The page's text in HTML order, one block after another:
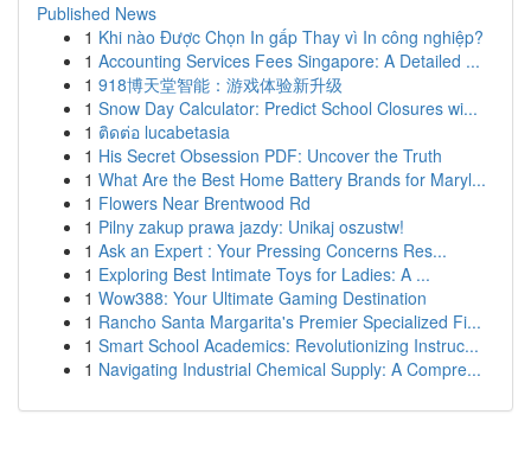
Published News
1 Khi nào Được Chọn In gấp Thay vì In công nghiệp?
1 Accounting Services Fees Singapore: A Detailed ...
1 918博天堂智能：游戏体验新升级
1 Snow Day Calculator: Predict School Closures wi...
1 ติดต่อ lucabetasia
1 His Secret Obsession PDF: Uncover the Truth
1 What Are the Best Home Battery Brands for Maryl...
1 Flowers Near Brentwood Rd
1 Pilny zakup prawa jazdy: Unikaj oszustw!
1 Ask an Expert : Your Pressing Concerns Res...
1 Exploring Best Intimate Toys for Ladies: A ...
1 Wow388: Your Ultimate Gaming Destination
1 Rancho Santa Margarita's Premier Specialized Fi...
1 Smart School Academics: Revolutionizing Instruc...
1 Navigating Industrial Chemical Supply: A Compre...